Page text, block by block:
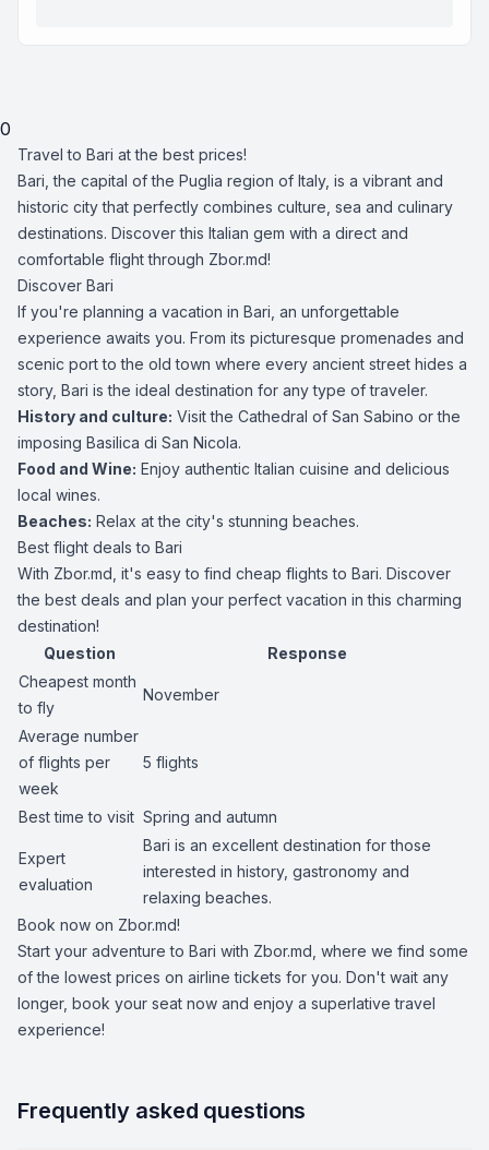
0
Travel to Bari at the best prices!
Bari, the capital of the Puglia region of Italy, is a vibrant and
historic city that perfectly combines culture, sea and culinary
destinations. Discover this Italian gem with a direct and
comfortable flight through Zbor.md!
Discover Bari
If you're planning a vacation in Bari, an unforgettable
experience awaits you. From its picturesque promenades and
scenic port to the old town where every ancient street hides a
story, Bari is the ideal destination for any type of traveler.
History and culture: Visit the Cathedral of San Sabino or the
imposing Basilica di San Nicola.
Food and Wine: Enjoy authentic Italian cuisine and delicious
local wines.
Beaches: Relax at the city's stunning beaches.
Best flight deals to Bari
With Zbor.md, it's easy to find cheap flights to Bari. Discover
the best deals and plan your perfect vacation in this charming
destination!
Question
Response
Cheapest month
to fly
November
Average number
of flights per
week
5 flights
Best time to visit Spring and autumn
Expert
evaluation
Bari is an excellent destination for those
interested in history, gastronomy and
relaxing beaches.
Book now on Zbor.md!
Start your adventure to Bari with Zbor.md, where we find some
of the lowest prices on airline tickets for you. Don't wait any
longer, book your seat now and enjoy a superlative travel
experience!
Frequently asked questions